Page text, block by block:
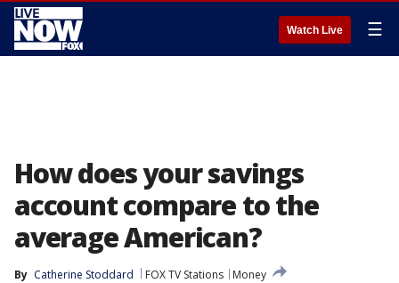
Watch Live ☰
How does your savings
account compare to the
average American?
By Catherine Stoddard FOX TV Stations
Money